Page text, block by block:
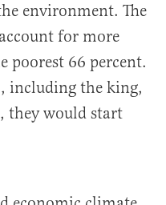
environment. The
for more
poorest 66 percent.
including the king,
they would start